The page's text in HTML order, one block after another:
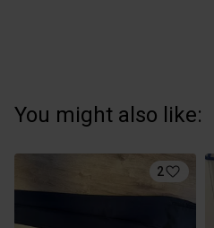
You might also like:
2